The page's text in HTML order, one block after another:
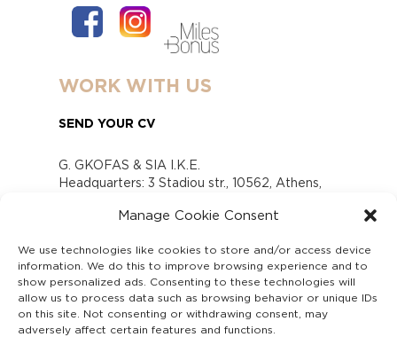
Manage Cookie Consent
We use technologies like cookies to store and/or access device
information. We do this to improve browsing experience and to
show personalized ads. Consenting to these technologies will
allow us to process data such as browsing behavior or unique IDs
on this site. Not consenting or withdrawing consent, may
adversely affect certain features and functions.
WORK WITH US
SEND YOUR CV
G. GKOFAS & SIA I.K.E.
Headquarters: 3 Stadiou str., 10562, Athens,
www.gofas.gr, info@gofas.gr GEMI (reg.no.):
Capital 6065338
Τhe company is not in liquidation
Υπεύθυνος Παραλαβής και Παρακολούθησης
Αναφορών (Υ.Π.Π.Α) Ν. 4990/2022